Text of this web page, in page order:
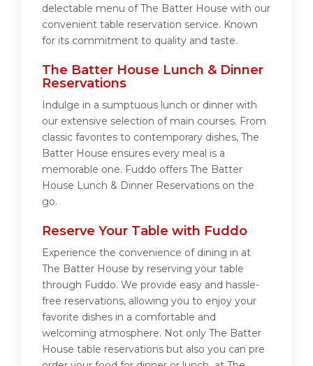
delectable menu of The Batter House with our
convenient table reservation service. Known
for its commitment to quality and taste.
The Batter House Lunch & Dinner
Reservations
Indulge in a sumptuous lunch or dinner with
our extensive selection of main courses. From
classic favorites to contemporary dishes, The
Batter House ensures every meal is a
memorable one. Fuddo offers The Batter
House Lunch & Dinner Reservations on the
go.
Reserve Your Table with Fuddo
Experience the convenience of dining in at
The Batter House by reserving your table
through Fuddo. We provide easy and hassle-
free reservations, allowing you to enjoy your
favorite dishes in a comfortable and
welcoming atmosphere. Not only The Batter
House table reservations but also you can pre